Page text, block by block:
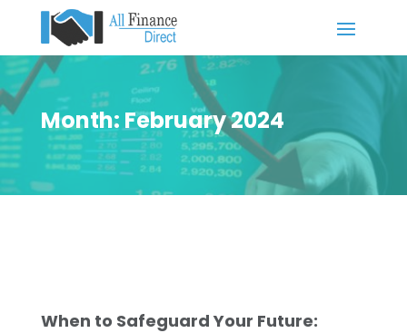
Month:February 2024
When to Safeguard Your Future: